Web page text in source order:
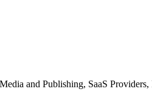
and Publishing, SaaS